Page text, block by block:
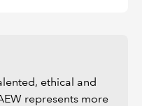
ethical and
represents more